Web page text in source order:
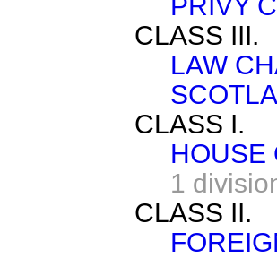
CLASS III.
LAW
CLASS I.
HOUSE
1
CLASS II.